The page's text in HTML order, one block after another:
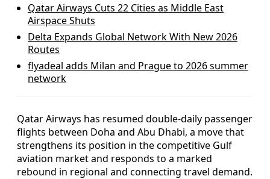
Qatar Airways Cuts 22 Cities as Middle East
Airspace Shuts
Delta Expands Global Network With New 2026
Routes
flyadeal adds Milan and Prague to 2026 summer
network
Qatar Airways has resumed double-daily passenger
flights between Doha and Abu Dhabi, a move that
strengthens its position in the competitive Gulf
aviation market and responds to a marked
rebound in regional and connecting travel demand.